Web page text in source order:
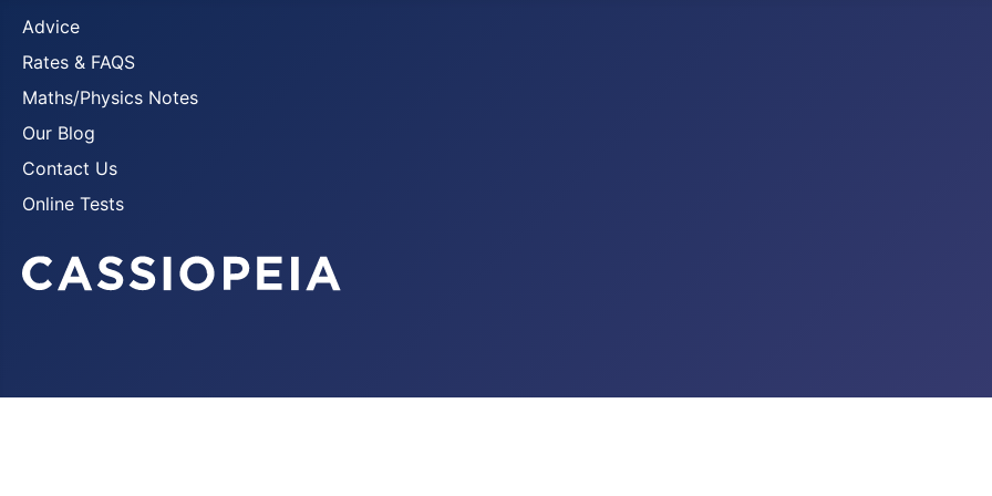
Advice
Rates & FAQS
Maths/Physics Notes
Our Blog
Contact Us
Online Tests